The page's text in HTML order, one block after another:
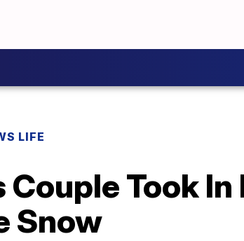
LIFE
Couple Took
Snow